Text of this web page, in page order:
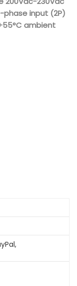
phase input (2P)
ambient